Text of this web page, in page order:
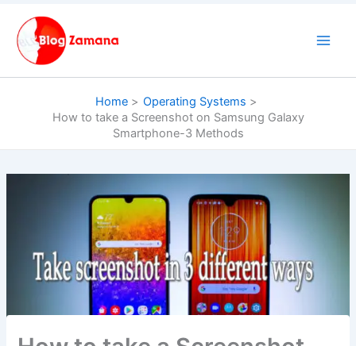
content
Home
Operating Systems
How to take a Screenshot on Samsung Galaxy
Smartphone-3 Methods